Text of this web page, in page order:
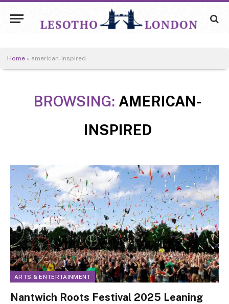
Home » american-inspired
BROWSING: AMERICAN-
INSPIRED
ARTS & ENTERTAINMENT
Nantwich Roots Festival 2025 Leaning